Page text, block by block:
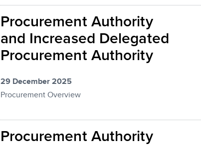
Procurement Authority
and Increased Delegated
Procurement Authority
29 December 2025
Procurement Overview
Procurement Authority